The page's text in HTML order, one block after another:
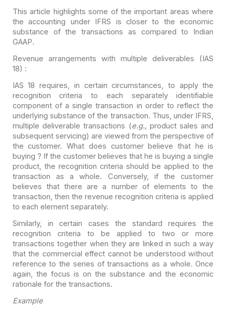
This article highlights some of the important areas where
the accounting under IFRS is closer to the economic
substance of the transactions as compared to Indian
GAAP.
Revenue arrangements with multiple deliverables (IAS
18) :
IAS 18 requires, in certain circumstances, to apply the
recognition criteria to each separately identifiable
component of a single transaction in order to reflect the
underlying substance of the transaction. Thus, under IFRS,
multiple deliverable transactions (e.g., product sales and
subsequent servicing) are viewed from the perspective of
the customer. What does customer believe that he is
buying ? If the customer believes that he is buying a single
product, the recognition criteria should be applied to the
transaction as a whole. Conversely, if the customer
believes that there are a number of elements to the
transaction, then the revenue recognition criteria is applied
to each element separately.
Similarly, in certain cases the standard requires the
recognition criteria to be applied to two or more
transactions together when they are linked in such a way
that the commercial effect cannot be understood without
reference to the series of transactions as a whole. Once
again, the focus is on the substance and the economic
rationale for the transactions.
Example